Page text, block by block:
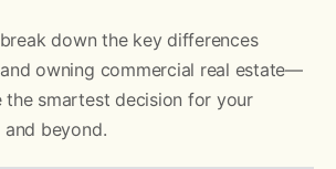
down the key differences
owning commercial real estate—
the smartest decision for your
and beyond.